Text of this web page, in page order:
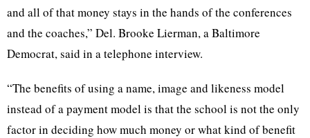
and all of that money stays in the hands of the conferences
and the coaches,” Del. Brooke Lierman, a Baltimore
Democrat, said in a telephone interview.
“The benefits of using a name, image and likeness model
instead of a payment model is that the school is not the only
factor in deciding how much money or what kind of benefit